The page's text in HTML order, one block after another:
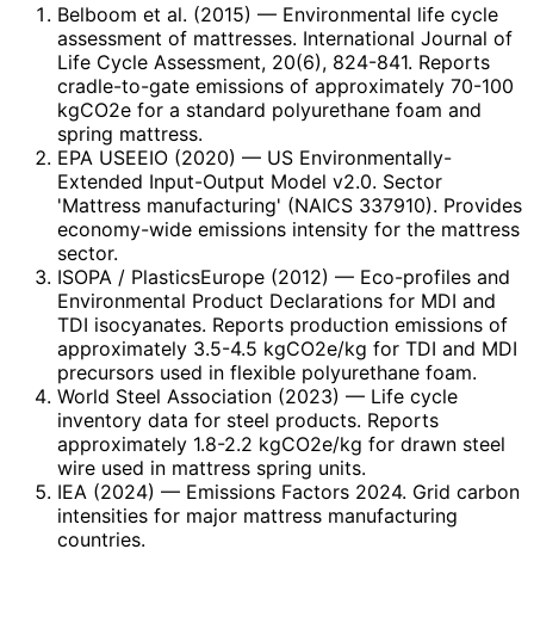
Belboom et al. (2015) — Environmental life cycle
assessment of mattresses. International Journal of
Life Cycle Assessment, 20(6), 824-841. Reports
cradle-to-gate emissions of approximately 70-100
kgCO2e for a standard polyurethane foam and
spring mattress.
EPA USEEIO (2020) — US Environmentally-
Extended Input-Output Model v2.0. Sector
'Mattress manufacturing' (NAICS 337910). Provides
economy-wide emissions intensity for the mattress
sector.
ISOPA / PlasticsEurope (2012) — Eco-profiles and
Environmental Product Declarations for MDI and
TDI isocyanates. Reports production emissions of
approximately 3.5-4.5 kgCO2e/kg for TDI and MDI
precursors used in flexible polyurethane foam.
World Steel Association (2023) — Life cycle
inventory data for steel products. Reports
approximately 1.8-2.2 kgCO2e/kg for drawn steel
wire used in mattress spring units.
IEA (2024) — Emissions Factors 2024. Grid carbon
intensities for major mattress manufacturing
countries.